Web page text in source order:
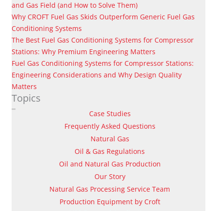
and Gas Field (and How to Solve Them)
Why CROFT Fuel Gas Skids Outperform Generic Fuel Gas
Conditioning Systems
The Best Fuel Gas Conditioning Systems for Compressor
Stations: Why Premium Engineering Matters
Fuel Gas Conditioning Systems for Compressor Stations:
Engineering Considerations and Why Design Quality
Matters
Topics
Case Studies
Frequently Asked Questions
Natural Gas
Oil & Gas Regulations
Oil and Natural Gas Production
Our Story
Natural Gas Processing Service Team
Production Equipment by Croft